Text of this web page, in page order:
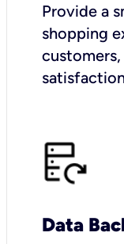
Provide a
shopping
Data